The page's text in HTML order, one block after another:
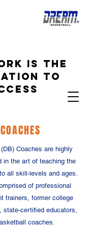
is the
to
Coaches are highly
in the art of teaching the
all skill-levels and ages.
of professional
trainers, former college
state-certified educators,
coaches.